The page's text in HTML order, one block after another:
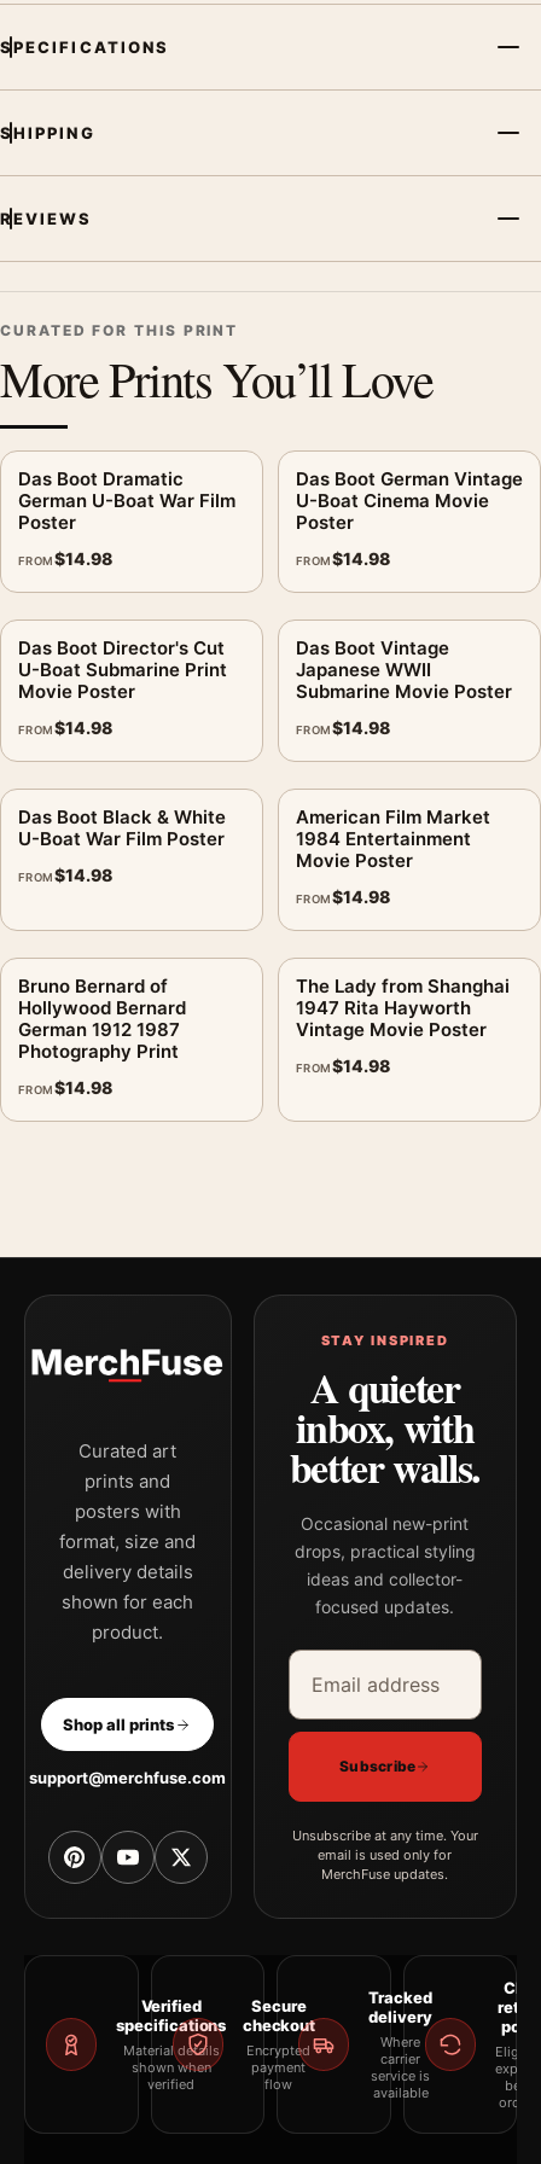
SPECIFICATIONS
SHIPPING
REVIEWS
CURATED FOR THIS PRINT
More Prints You’ll Love
Das Boot Dramatic
German U-Boat War Film
Poster
FROM$14.98
Das Boot German Vintage
U-Boat Cinema Movie
Poster
FROM$14.98
Das Boot Director's Cut
U-Boat Submarine Print
Movie Poster
FROM$14.98
Das Boot Vintage
Japanese WWII
Submarine Movie Poster
FROM$14.98
Das Boot Black & White
U-Boat War Film Poster
FROM$14.98
American Film Market
1984 Entertainment
Movie Poster
FROM$14.98
Bruno Bernard of
Hollywood Bernard
German 1912 1987
Photography Print
FROM$14.98
The Lady from Shanghai
1947 Rita Hayworth
Vintage Movie Poster
FROM$14.98
Curated art
prints and
posters with
format, size and
delivery details
shown for each
product.
Shop all prints
support@merchfuse.com
STAY INSPIRED
A quieter
inbox, with
better walls.
Occasional new-print
drops, practical styling
ideas and collector-
focused updates.
Email address
Company
Subscribe
Unsubscribe at any time. Your
email is used only for
MerchFuse updates.
Verified
specifications
Material details
shown when
verified
Secure
checkout
Encrypted
payment
flow
Tracked
delivery
Where
carrier
service is
available